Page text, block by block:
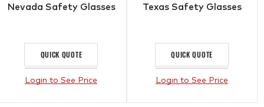
Nevada Safety Glasses
QUICK QUOTE
Login to See Price
Texas Safety Glasses
QUICK QUOTE
Login to See Price